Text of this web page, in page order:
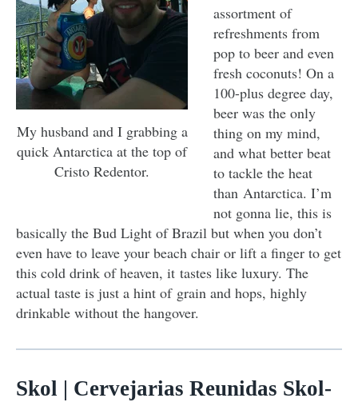
My husband and I grabbing a
quick Antarctica at the top of
Cristo Redentor.
assortment of
refreshments from
pop to beer and even
fresh coconuts! On a
100-plus degree day,
beer was the only
thing on my mind,
and what better beat
to tackle the heat
than Antarctica. I’m
not gonna lie, this is
basically the Bud Light of Brazil but when you don’t
even have to leave your beach chair or lift a finger to get
this cold drink of heaven, it tastes like luxury. The
actual taste is just a hint of grain and hops, highly
drinkable without the hangover.
Skol | Cervejarias Reunidas Skol-